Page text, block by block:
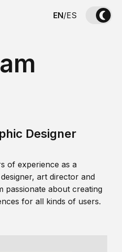
EN/ES
Designer
of experience as a
art director and
passionate about creating
for all kinds of users.